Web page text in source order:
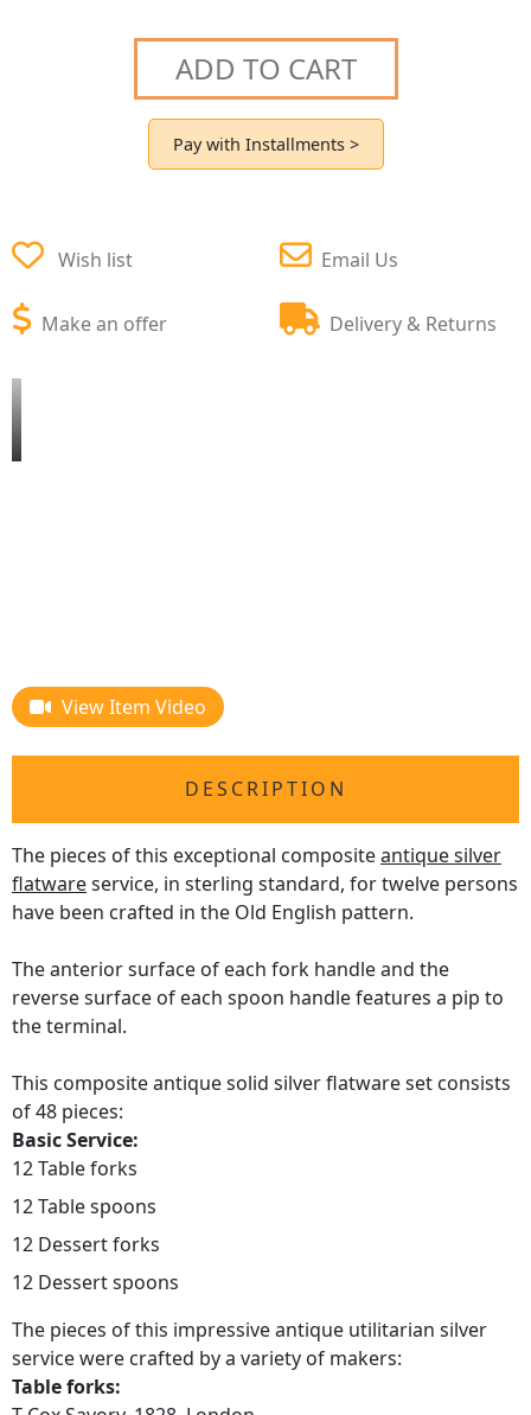
ADD TO CART
Pay with Installments >
Wish list
Make an offer
Email Us
Delivery & Returns
View Item Video
DESCRIPTION
The pieces of this exceptional compositeantique silver
flatwareservice, in sterling standard, for twelve persons
have been crafted in the Old English pattern.
The anterior surface of each fork handle and the
reverse surface of each spoon handle features a pip to
the terminal.
This composite antique solid silver flatware set consists
of 48 pieces:
Basic Service:
12 Table forks
12 Table spoons
12 Dessert forks
12 Dessert spoons
The pieces of this impressive antique utilitarian silver
service were crafted by a variety of makers:
Table forks: